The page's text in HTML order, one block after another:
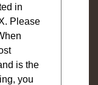
in
Please
is the
you